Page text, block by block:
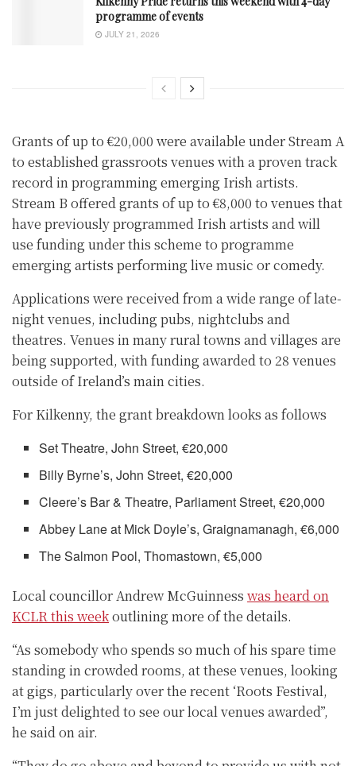
programme of events
JULY 21, 2026
Grants of up to €20,000 were available under Stream A
to established grassroots venues with a proven track
record in programming emerging Irish artists.
Stream B offered grants of up to €8,000 to venues that
have previously programmed Irish artists and will
use funding under this scheme to programme
emerging artists performing live music or comedy.
Applications were received from a wide range of late-
night venues, including pubs, nightclubs and
theatres. Venues in many rural towns and villages are
being supported, with funding awarded to 28 venues
outside of Ireland’s main cities.
For Kilkenny, the grant breakdown looks as follows
Set Theatre, John Street, €20,000
Billy Byrne’s, John Street, €20,000
Cleere’s Bar & Theatre, Parliament Street, €20,000
Abbey Lane at Mick Doyle’s, Graignamanagh, €6,000
The Salmon Pool, Thomastown, €5,000
Local councillor Andrew McGuinness was heard on
KCLR this weekoutlining more of the details.
“As somebody who spends so much of his spare time
standing in crowded rooms, at these venues, looking
at gigs, particularly over the recent ‘Roots Festival,
I’m just delighted to see our local venues awarded”,
he said on air.